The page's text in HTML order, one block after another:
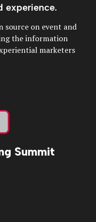
experience.
source on event and
the information
marketers
Summit